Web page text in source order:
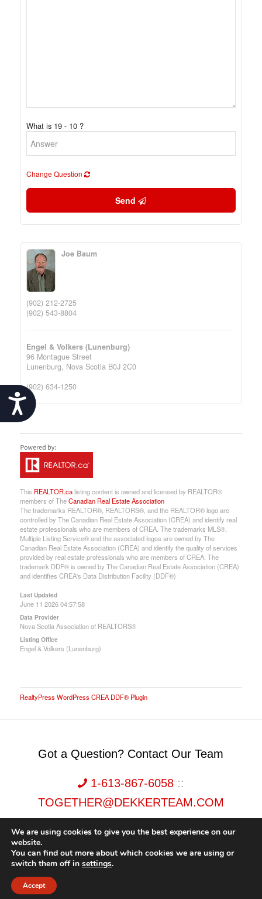
Accessibility
What is 19 - 10 ?
Change Question
Send
Joe Baum
(902) 212-2725
(902) 543-8804
Engel & Volkers (Lunenburg)
96 Montague Street
Lunenburg, Nova Scotia B0J 2C0
(902) 634-1250
This REALTOR.calisting content is owned and licensed by REALTOR®
members of TheCanadian Real Estate Association
The trademarks REALTOR®, REALTORS®, and the REALTOR® logo are
controlled by The Canadian Real Estate Association (CREA) and identify real
estate professionals who are members of CREA. The trademarks MLS®,
Multiple Listing Service® and the associated logos are owned by The
Canadian Real Estate Association (CREA) and identify the quality of services
provided by real estate professionals who are members of CREA. The
trademark DDF® is owned by The Canadian Real Estate Association (CREA)
and identifies CREA's Data Distribution Facility (DDF®)
Last Updated
June 11 2026 04:57:58
Data Provider
Nova Scotia Association of REALTORS®
Listing Office
Engel & Volkers (Lunenburg)
RealtyPress WordPress CREA DDF® Plugin
Got a Question? Contact Our Team
1-613-867-6058::
TOGETHER@DEKKERTEAM.COM
Dekker Team, Solid Rock Realty, Brokerage 1989-2026. All Rights Reserved.
We are using cookies to give you the best experience on our
website.
You can find out more about which cookies we are using or
switch them off in settings.
Accept